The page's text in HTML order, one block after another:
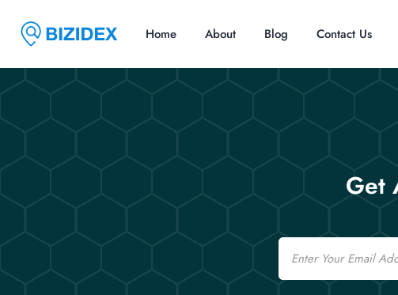
Home About Blog Contact Us
Get
Email